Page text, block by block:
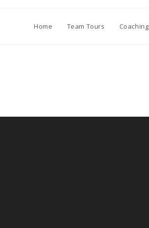
Home Team Tours